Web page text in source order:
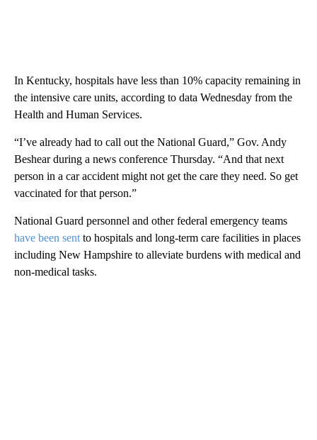
In Kentucky, hospitals have less than 10% capacity remaining in
the intensive care units, according to data Wednesday from the
Health and Human Services.
“I’ve already had to call out the National Guard,” Gov. Andy
Beshear during a news conference Thursday. “And that next
person in a car accident might not get the care they need. So get
vaccinated for that person.”
National Guard personnel and other federal emergency teams
have been sentto hospitals and long-term care facilities in places
including New Hampshire to alleviate burdens with medical and
non-medical tasks.